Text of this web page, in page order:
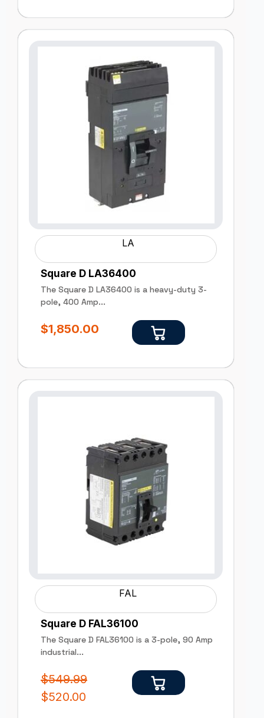
LA
Square D LA36400
The Square D LA36400 is a heavy-duty 3-
pole, 400 Amp...
$1,850.00
FAL
Square D FAL36100
The Square D FAL36100 is a 3-pole, 90 Amp
industrial...
$549.99
$520.00